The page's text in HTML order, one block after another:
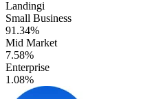
Landingi
Small Business
91.34%
Mid Market
7.58%
Enterprise
1.08%